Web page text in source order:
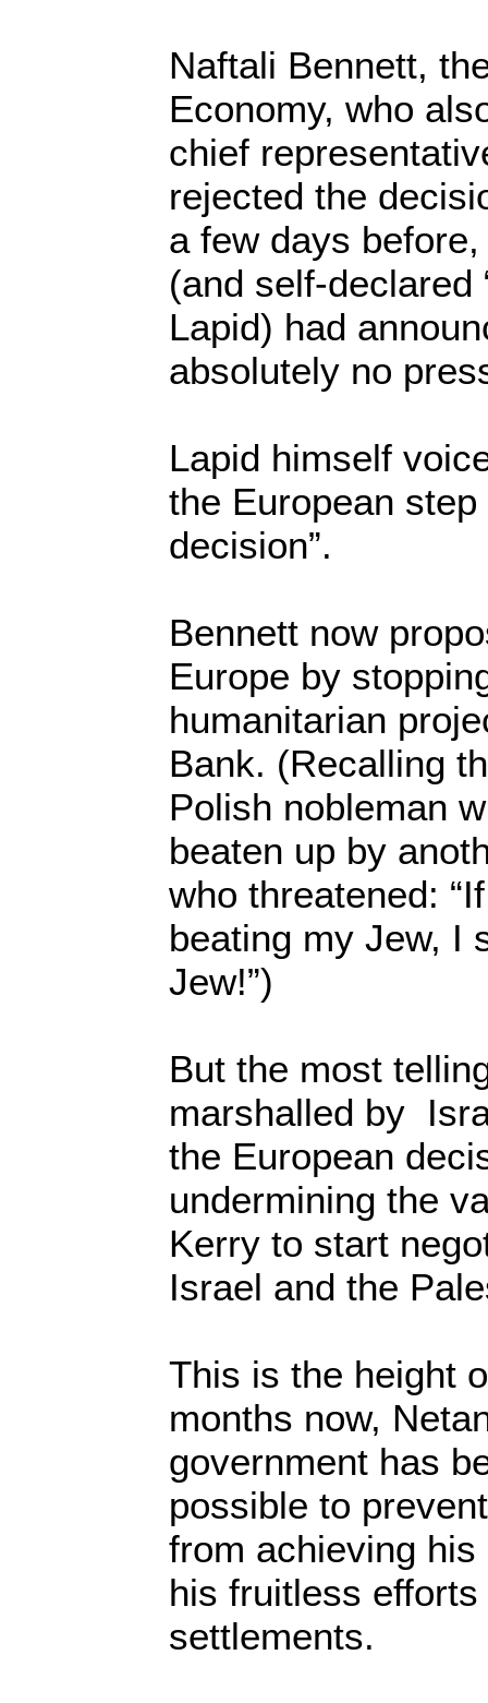
Naftali Bennett,
Economy, who
chief
rejected the
a few days
(and self-declared
Lapid) had
absolutely no
Lapid himself
the European
decision”.
Bennett now
Europe by
humanitarian
Bank. (Recalling
Polish nobleman
beaten up by
who threatened:
beating my Jew, I
Jew!”)
But the most
marshalled by
the European
undermining the
Kerry to start
Israel and the
This is the height
months now,
government has
possible to
from achieving
his fruitless
settlements.